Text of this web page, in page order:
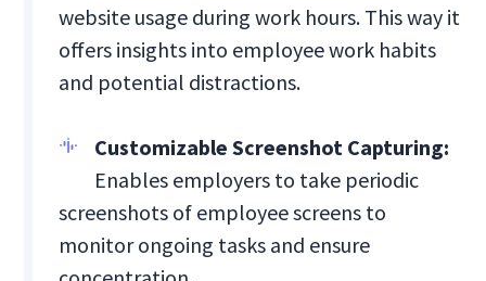
website usage during work hours. This way it
offers insights into employee work habits
and potential distractions.
Customizable Screenshot Capturing:
Enables employers to take periodic
screenshots of employee screens to
monitor ongoing tasks and ensure